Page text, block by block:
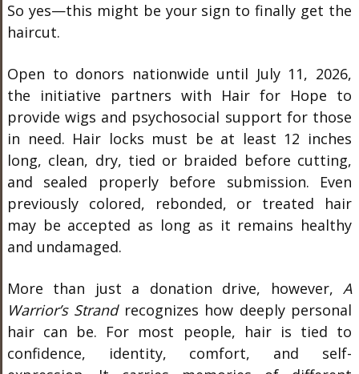
So yes—this might be your sign to finally get the
haircut.
Open to donors nationwide until July 11, 2026,
the initiative partners with Hair for Hope to
provide wigs and psychosocial support for those
in need. Hair locks must be at least 12 inches
long, clean, dry, tied or braided before cutting,
and sealed properly before submission. Even
previously colored, rebonded, or treated hair
may be accepted as long as it remains healthy
and undamaged.
More than just a donation drive, however,A
Warrior’s Strandrecognizes how deeply personal
hair can be. For most people, hair is tied to
confidence, identity, comfort, and self-